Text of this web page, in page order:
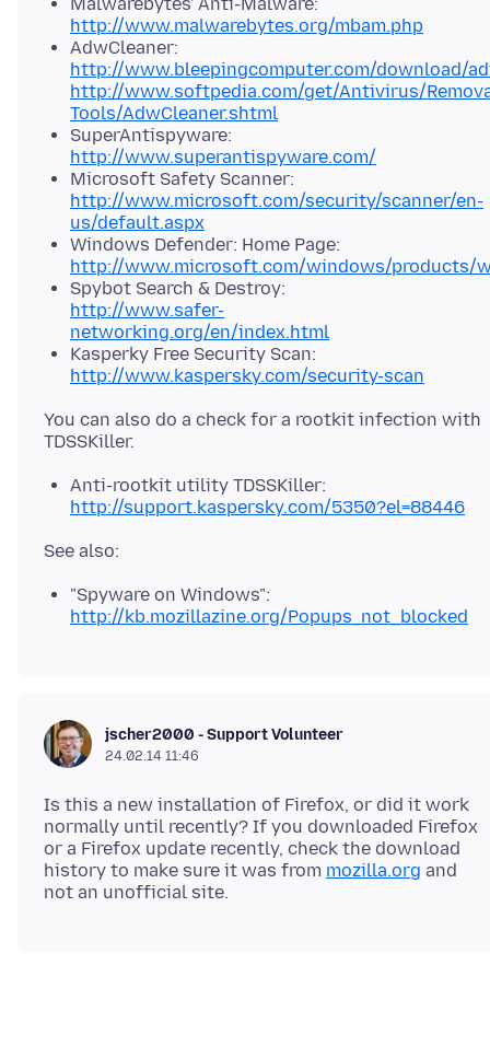
http://www.malwarebytes.org/mbam.php
AdwCleaner:
http://www.bleepingcomputer.com/download/
http://www.softpedia.com/get/Antivirus/
Tools/AdwCleaner.shtml
SuperAntispyware:
http://www.superantispyware.com/
Microsoft Safety Scanner:
http://www.microsoft.com/security/scanner/en-
us/default.aspx
Windows Defender: Home Page:
http://www.microsoft.com/windows/products/
Spybot Search & Destroy:
http://www.safer-
networking.org/en/index.html
Kasperky Free Security Scan:
http://www.kaspersky.com/security-scan
You can also do a check for a rootkit infection with
Anti-rootkit utility TDSSKiller:
http://support.kaspersky.com/5350?el=88446
"Spyware on Windows":
http://kb.mozillazine.org/Popups_not_blocked
jscher2000 - Support Volunteer
24.02.14 11:46
Is this a new installation of Firefox, or did it work
normally until recently? If you downloaded Firefox
or a Firefox update recently, check the download
history to make sure it was from mozilla.org and